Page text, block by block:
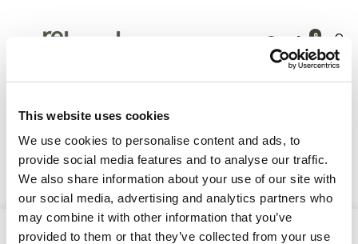
This website uses cookies
We use cookies to personalise content and ads, to
provide social media features and to analyse our traffic.
We also share information about your use of our site with
our social media, advertising and analytics partners who
may combine it with other information that you’ve
provided to them or that they’ve collected from your use
0
dienbladtafels
Sort By